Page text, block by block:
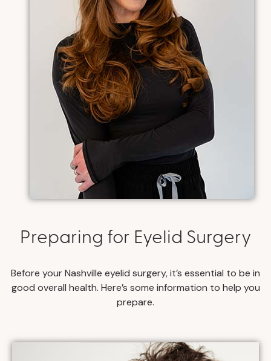
Preparing for Eyelid Surgery
Before your Nashville eyelid surgery, it’s essential to be in
good overall health. Here’s some information to help you
prepare.